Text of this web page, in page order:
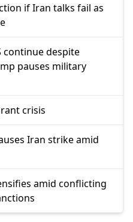
if Iran talks fail as
continue despite
pauses military
crisis
Iran strike amid
amid conflicting